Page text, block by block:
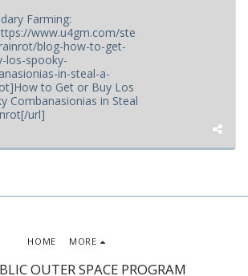
Farming:
www.u4gm.com/ste
blog-how-to-get-
los-spooky-
in-steal-a-
to Get or Buy Los
Combanasionias in Steal
url]
OUTER SPACE PROGRAM
HOME MORE